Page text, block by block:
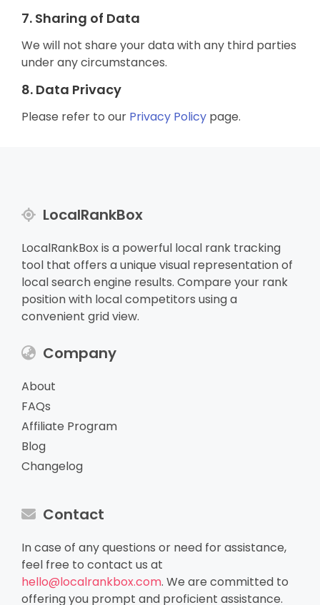
7. Sharing of Data
We will not share your data with any third parties
under any circumstances.
8. Data Privacy
Please refer to our Privacy Policy page.
LocalRankBox
LocalRankBox is a powerful local rank tracking
tool that offers a unique visual representation of
local search engine results. Compare your rank
position with local competitors using a
convenient grid view.
Company
About
FAQs
Affiliate Program
Blog
Changelog
Contact
In case of any questions or need for assistance,
feel free to contact us at
hello@localrankbox.com. We are committed to
offering you prompt and proficient assistance.